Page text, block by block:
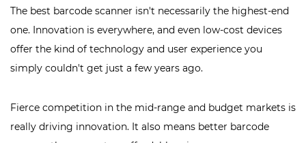
The best barcode scanner isn't necessarily the highest-end
one. Innovation is everywhere, and even low-cost devices
offer the kind of technology and user experience you
simply couldn't get just a few years ago.
Fierce competition in the mid-range and budget markets is
really driving innovation. It also means better barcode